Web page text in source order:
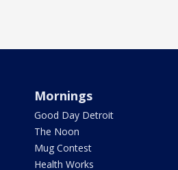
Mornings
Good Day Detroit
The Noon
Mug Contest
Health Works